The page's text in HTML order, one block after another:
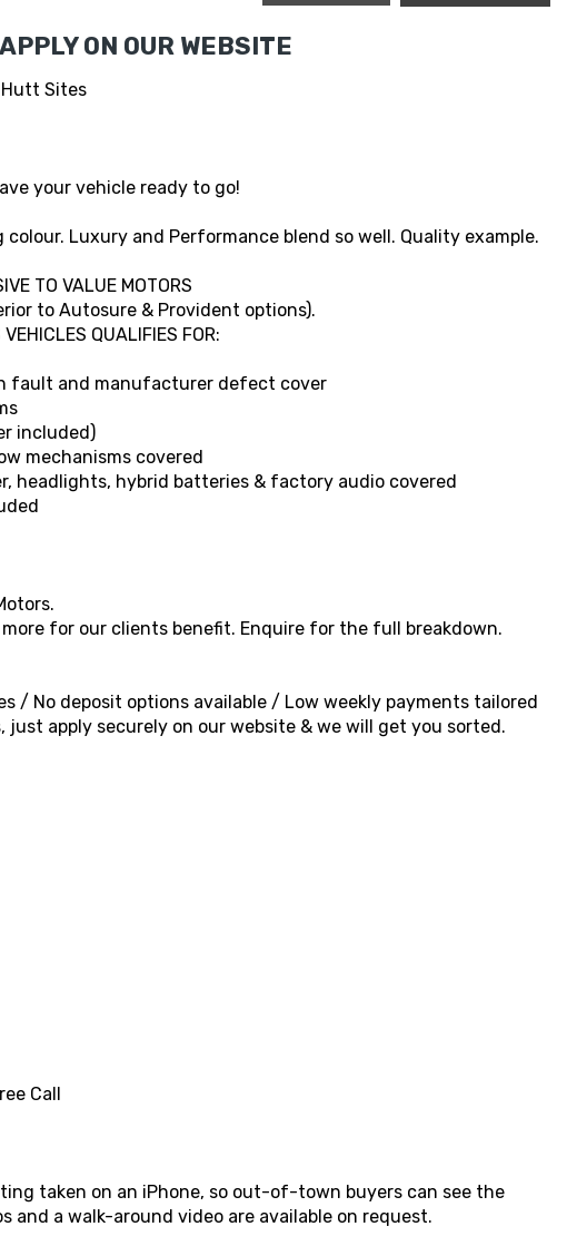
ON OUR WEBSITE
Hutt Sites
your vehicle ready to go!
colour. Luxury and Performance blend so well. Quality example.
TO VALUE MOTORS
to Autosure & Provident options).
QUALIFIES FOR:
fault and manufacturer defect cover
included)
mechanisms covered
headlights, hybrid batteries & factory audio covered
for our clients benefit. Enquire for the full breakdown.
/ No deposit options available / Low weekly payments tailored
apply securely on our website & we will get you sorted.
Call
taken on an iPhone, so out-of-town buyers can see the
a walk-around video are available on request.